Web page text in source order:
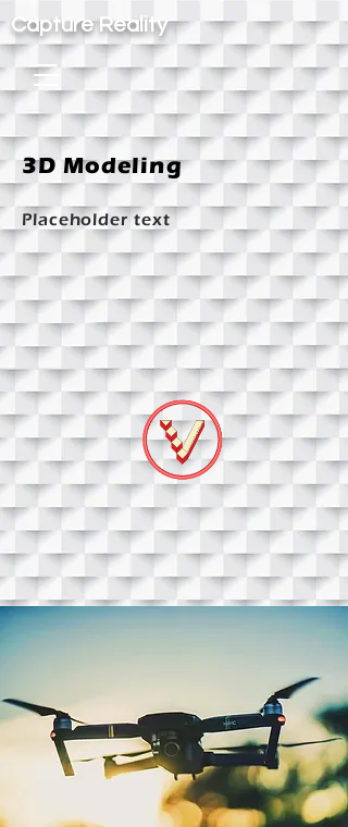
Capture Reality
3D Modeling
Placeholder text